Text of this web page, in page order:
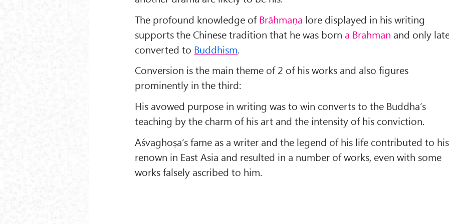
The profound knowledge ofBrāhmaṇa lore displayed in his writing
supports the Chinese tradition that he was born a Brahman and only
converted to Buddhism.
Conversion is the main theme of 2 of his works and also figures
prominently in the third:
His avowed purpose in writing was to win converts to the Buddha’s
teaching by the charm of his art and the intensity of his conviction.
Aśvaghoṣa’s fame as a writer and the legend of his life contributed to his
renown in East Asia and resulted in a number of works, even with some
works falsely ascribed to him.